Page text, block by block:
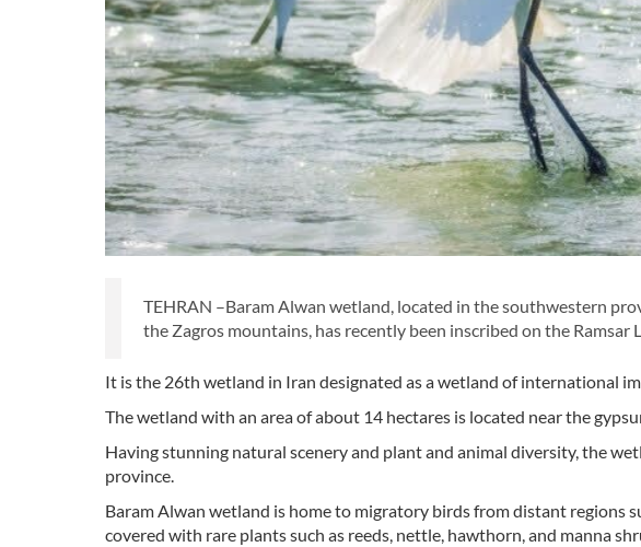
TEHRAN –Baram Alwan wetland, located in the southwestern
the Zagros mountains, has recently been inscribed on the Ramsar
It is the 26th wetland in Iran designated as a wetland of international
The wetland with an area of about 14 hectares is located near the
Having stunning natural scenery and plant and animal diversity, the
province.
Baram Alwan wetland is home to migratory birds from distant regions
covered with rare plants such as reeds, nettle, hawthorn, and manna